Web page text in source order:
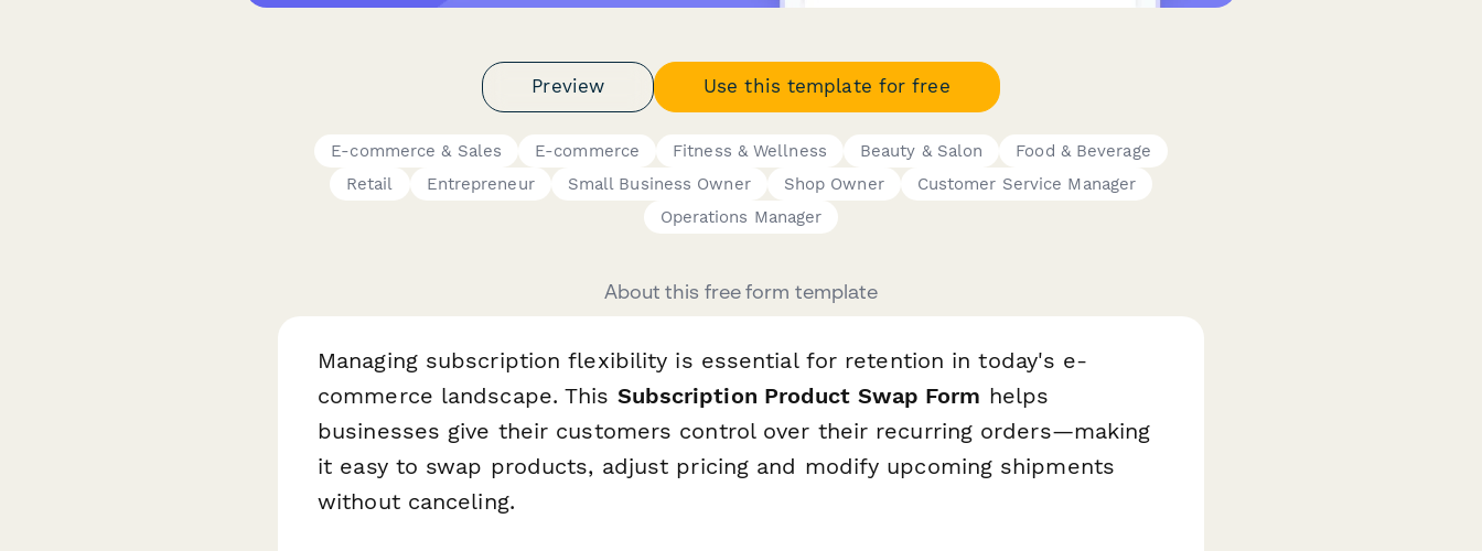
Preview Use this template for free
E-commerce & Sales E-commerce Fitness & Wellness Beauty & Salon
Food & Beverage
Retail
Entrepreneur Small Business Owner Shop Owner
Customer Service Manager
Operations Manager
About this free form template
Managing subscription flexibility is essential for retention in today's e-
commerce landscape. This Subscription Product Swap Form helps
businesses give their customers control over their recurring orders—making
it easy to swap products, adjust pricing and modify upcoming shipments
without canceling.